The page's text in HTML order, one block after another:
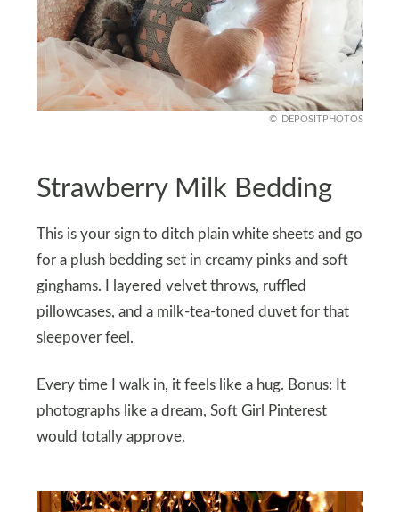
DEPOSITPHOTOS
Strawberry Milk Bedding
This is your sign to ditch plain white sheets and go
for a plush bedding set in creamy pinks and soft
ginghams. I layered velvet throws, ruffled
pillowcases, and a milk-tea-toned duvet for that
sleepover feel.
Every time I walk in, it feels like a hug. Bonus: It
photographs like a dream, Soft Girl Pinterest
would totally approve.